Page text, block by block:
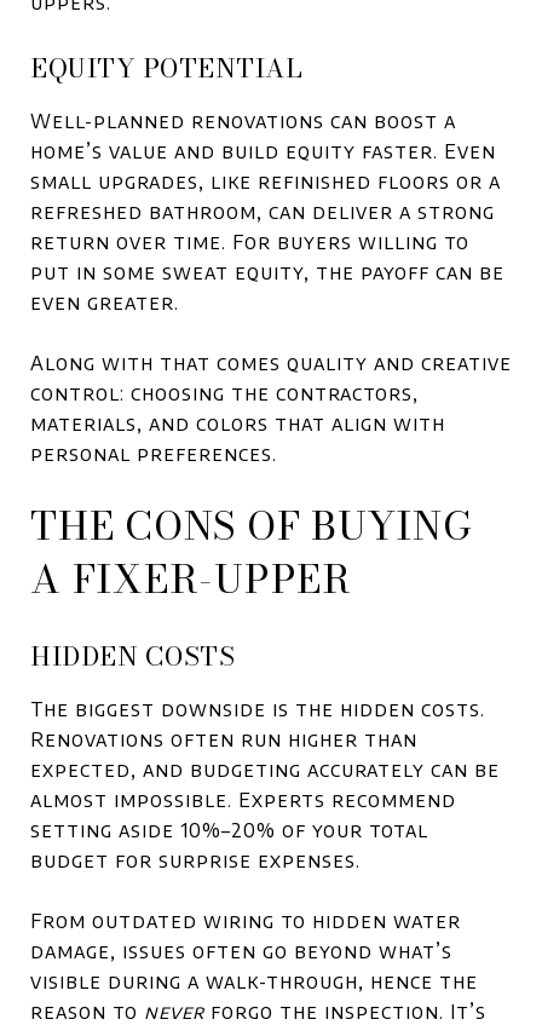
EQUITY POTENTIAL
Well-planned renovations can boost a
home’s value and build equity faster. Even
small upgrades, like refinished floors or a
refreshed bathroom, can deliver a strong
return over time. For buyers willing to
put in some sweat equity, the payoff can be
even greater.
Along with that comes quality and creative
control: choosing the contractors,
materials, and colors that align with
personal preferences.
THE CONS OF BUYING
A FIXER-UPPER
HIDDEN COSTS
The biggest downside is the hidden costs.
Renovations often run higher than
expected, and budgeting accurately can be
almost impossible. Experts recommend
setting aside 10%–20% of your total
budget for surprise expenses.
From outdated wiring to hidden water
damage, issues often go beyond what’s
visible during a walk-through, hence the
reason to never forgo the inspection. It’s